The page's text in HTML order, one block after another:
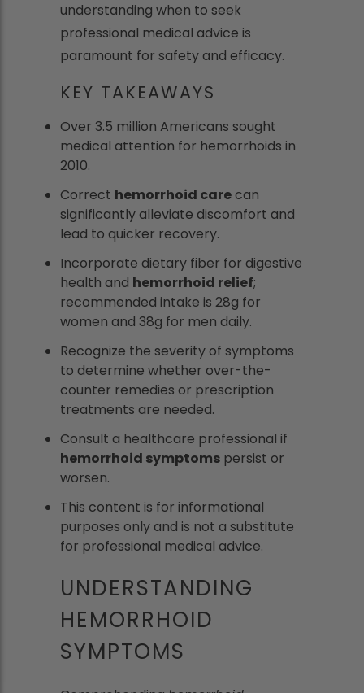
understanding when to seek
professional medical advice is
paramount for safety and efficacy.
KEY TAKEAWAYS
Over 3.5 million Americans sought
medical attention for hemorrhoids in
2010.
Correct hemorrhoid carecan
significantly alleviate discomfort and
lead to quicker recovery.
Incorporate dietary fiber for digestive
health and hemorrhoid relief;
recommended intake is 28g for
women and 38g for men daily.
Recognize the severity of symptoms
to determine whether over-the-
counter remedies or prescription
treatments are needed.
Consult a healthcare professional if
hemorrhoid symptoms persist or
worsen.
This content is for informational
purposes only and is not a substitute
for professional medical advice.
UNDERSTANDING
HEMORRHOID
SYMPTOMS